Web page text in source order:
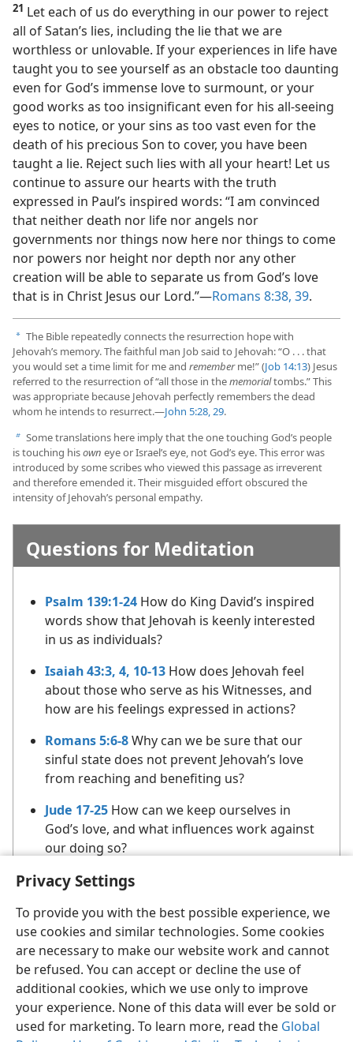
Privacy Settings
To provide you with the best possible experience, we
use cookies and similar technologies. Some cookies
are necessary to make our website work and cannot
be refused. You can accept or decline the use of
additional cookies, which we use only to improve
your experience. None of this data will ever be sold or
used for marketing. To learn more, read the Global
21 Let each of us do everything in our power to reject
all of Satan’s lies, including the lie that we are
worthless or unlovable. If your experiences in life have
taught you to see yourself as an obstacle too daunting
even for God’s immense love to surmount, or your
good works as too insignificant even for his all-seeing
eyes to notice, or your sins as too vast even for the
death of his precious Son to cover, you have been
taught a lie. Reject such lies with all your heart! Let us
continue to assure our hearts with the truth
expressed in Paul’s inspired words: “I am convinced
that neither death nor life nor angels nor
governments nor things now here nor things to come
nor powers nor height nor depth nor any other
creation will be able to separate us from God’s love
that is in Christ Jesus our Lord.”​—Romans 8:38, 39.
a The Bible repeatedly connects the resurrection hope with
Jehovah’s memory. The faithful man Job said to Jehovah: “O . . . that
you would set a time limit for me and rememberme!” (Job 14:13) Jesus
referred to the resurrection of “all those in thememorialtombs.” This
was appropriate because Jehovah perfectly remembers the dead
whom he intends to resurrect.​—John 5:28, 29.
b Some translations here imply that the one touching God’s people
is touching hisown eye or Israel’s eye, not God’s eye. This error was
introduced by some scribes who viewed this passage as irreverent
and therefore emended it. Their misguided effort obscured the
intensity of Jehovah’s personal empathy.
Questions for Meditation
Psalm 139:1-24 How do King David’s inspired
words show that Jehovah is keenly interested
in us as individuals?
Isaiah 43:3, 4, 10-13 How does Jehovah feel
about those who serve as his Witnesses, and
how are his feelings expressed in actions?
Romans 5:6-8Why can we be sure that our
sinful state does not prevent Jehovah’s love
from reaching and benefiting us?
Jude 17-25 How can we keep ourselves in
God’s love, and what influences work against
our doing so?
English Share Preferences
Copyright© 2026 Watch Tower Bible and Tract Society of Pennsylvania
Terms of Use Privacy Policy Privacy Settings
JW.ORG
Log In